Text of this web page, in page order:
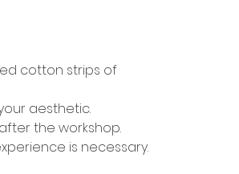
cotton strips of
aesthetic.
the workshop.
is necessary.